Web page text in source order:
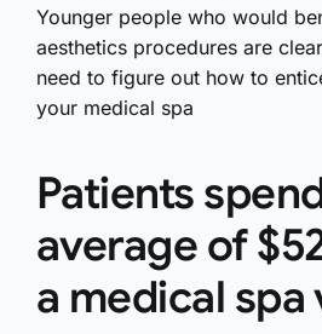
Younger people who would
aesthetics procedures are
need to figure out how to
your medical spa
Patients
average of
a medical spa